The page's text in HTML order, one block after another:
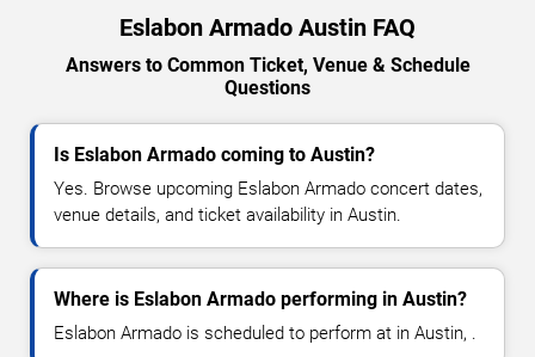
Eslabon Armado Austin FAQ
Answers to Common Ticket, Venue & Schedule
Questions
Is Eslabon Armado coming to Austin?
Yes. Browse upcoming Eslabon Armado concert dates,
venue details, and ticket availability in Austin.
Where is Eslabon Armado performing in Austin?
Eslabon Armado is scheduled to perform at in Austin, .